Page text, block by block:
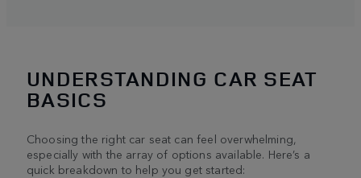
UNDERSTANDING CAR SEAT
BASICS
Choosing the right car seat can feel overwhelming,
especially with the array of options available. Here’s a
quick breakdown to help you get started: